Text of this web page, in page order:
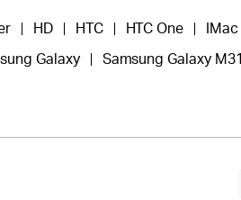
HD HTC HTC One IMac
Galaxy Samsung Galaxy M31